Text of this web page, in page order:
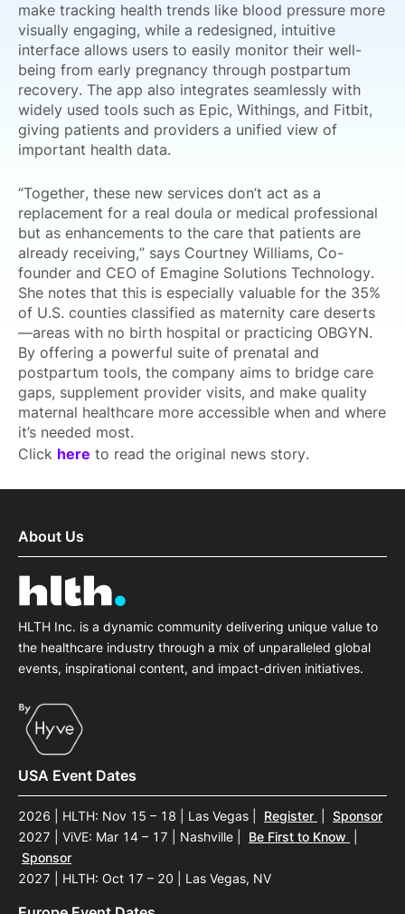
make tracking health trends like blood pressure more
visually engaging, while a redesigned, intuitive
interface allows users to easily monitor their well-
being from early pregnancy through postpartum
recovery. The app also integrates seamlessly with
widely used tools such as Epic, Withings, and Fitbit,
giving patients and providers a unified view of
important health data.
“Together, these new services don’t act as a
replacement for a real doula or medical professional
but as enhancements to the care that patients are
already receiving,” says Courtney Williams, Co-
founder and CEO of Emagine Solutions Technology.
She notes that this is especially valuable for the 35%
of U.S. counties classified as maternity care deserts
—areas with no birth hospital or practicing OBGYN.
By offering a powerful suite of prenatal and
postpartum tools, the company aims to bridge care
gaps, supplement provider visits, and make quality
maternal healthcare more accessible when and where
it’s needed most.
Click here to read the original news story.
About Us
HLTH Inc. is a dynamic community delivering unique value to
the healthcare industry through a mix of unparalleled global
events, inspirational content, and impact-driven initiatives.
USA Event Dates
2026 | HLTH: Nov 15 – 18 | Las Vegas Register
Sponsor
2027 | ViVE: Mar 14 – 17 | Nashville
Be First to Know
Sponsor
2027 | HLTH: Oct 17 – 20 | Las Vegas, NV